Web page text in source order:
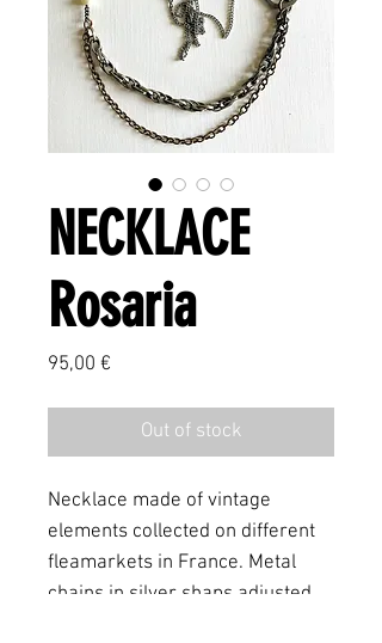
NECKLACE
Rosaria
95,00 €
Out of stock
Necklace made of vintage
elements collected on different
fleamarkets in France. Metal
chains in silver shaps adjusted